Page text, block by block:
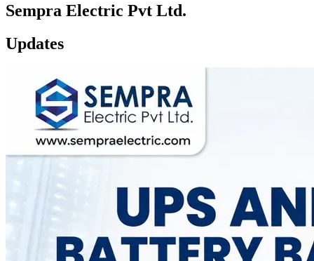
Sempra Electric Pvt Ltd.
Updates